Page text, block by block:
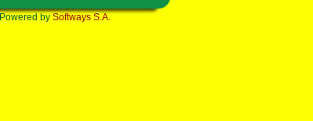
Powered by Softways S.A.